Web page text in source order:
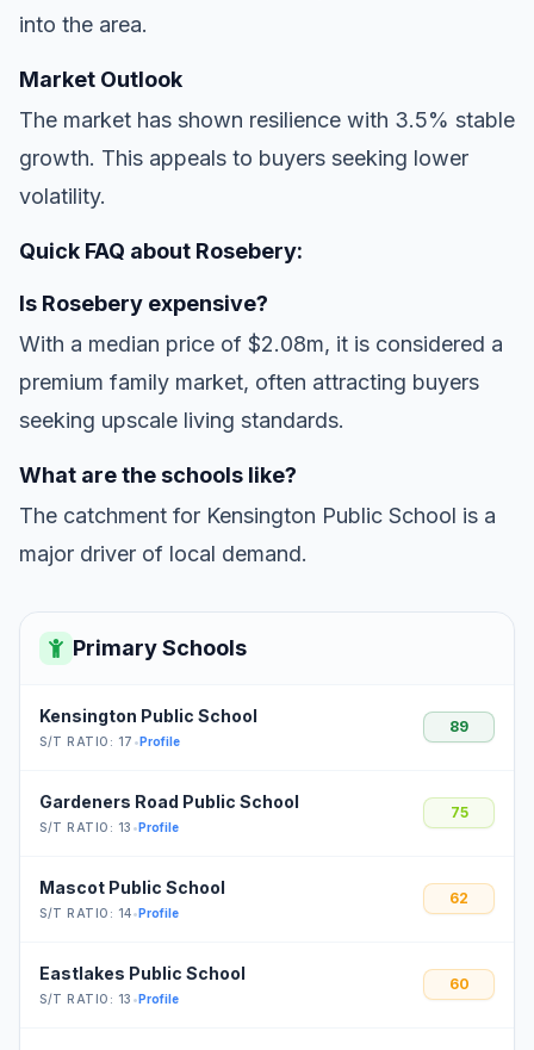
into the area.
Market Outlook
The market has shown resilience with 3.5% stable
growth. This appeals to buyers seeking lower
volatility.
Quick FAQ about Rosebery:
Is Rosebery expensive?
With a median price of $2.08m, it is considered a
premium family market, often attracting buyers
seeking upscale living standards.
What are the schools like?
The catchment for Kensington Public School is a
major driver of local demand.
Primary Schools
Kensington Public School
S/T RATIO: 17 •Profile
89
Gardeners Road Public School
S/T RATIO: 13 •Profile
75
Mascot Public School
S/T RATIO: 14•Profile
62
Eastlakes Public School
S/T RATIO: 13 •Profile
60